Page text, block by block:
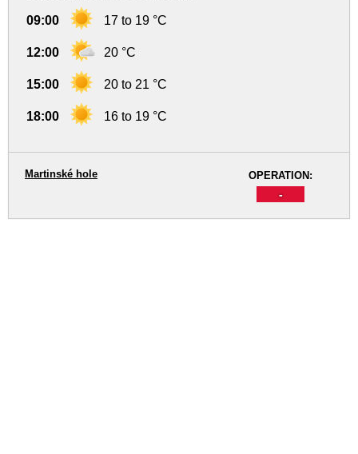
09:00 17 to 19 °C
12:00 20 °C
15:00 20 to 21 °C
18:00 16 to 19 °C
OPERATION:
-
Martinské hole